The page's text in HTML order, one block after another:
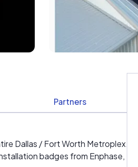
Partners
Dallas / Fort Worth Metroplex.
badges from Enphase,